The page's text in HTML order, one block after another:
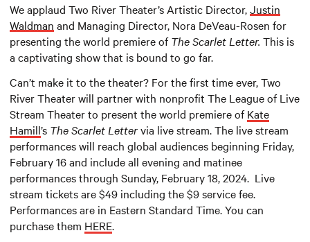
We applaud Two River Theater’s Artistic Director,Justin
Waldman and Managing Director, Nora DeVeau-Rosen for
presenting the world premiere ofThe Scarlet Letter. This is
a captivating show that is bound to go far.
Can’t make it to the theater? For the first time ever, Two
River Theater will partner with nonprofit The League of Live
Stream Theater to present the world premiere ofKate
Hamill’s The Scarlet Lettervia live stream. The live stream
performances will reach global audiences beginning Friday,
February 16 and include all evening and matinee
performances through Sunday, February 18, 2024. Live
stream tickets are $49 including the $9 service fee.
Performances are in Eastern Standard Time. You can
purchase them HERE.